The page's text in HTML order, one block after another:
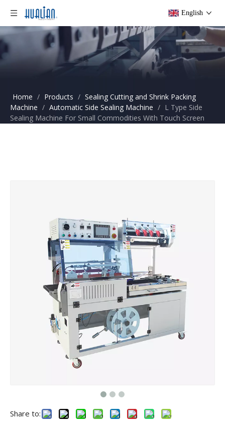
English
Home / Products / Sealing Cutting and Shrink Packing
Machine / Automatic Side Sealing Machine / L Type Side
Sealing Machine For Small Commodities With Touch Screen
Share to: